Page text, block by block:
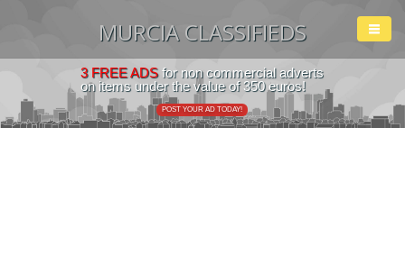
MURCIA CLASSIFIEDS
3 FREE ADSfor non commercial adverts
on items under the value of 350 euros!
POST YOUR AD TODAY!